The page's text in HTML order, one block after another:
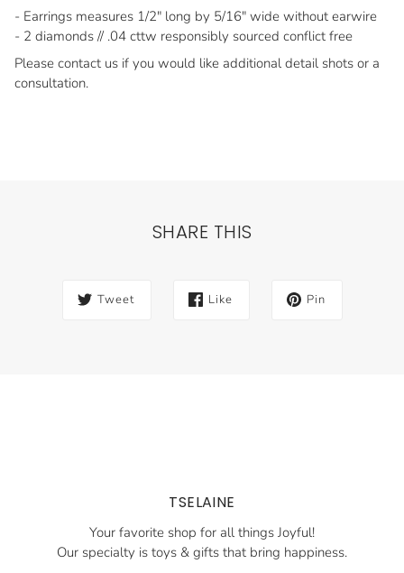
- Earrings measures 1/2" long by 5/16" wide without earwire
- 2 diamonds // .04 cttw responsibly sourced conflict free
Please contact us if you would like additional detail shots or a
consultation.
SHARE THIS
Tweet Like Pin
TSELAINE
Your favorite shop for all things Joyful!
Our specialty is toys & gifts that bring happiness.